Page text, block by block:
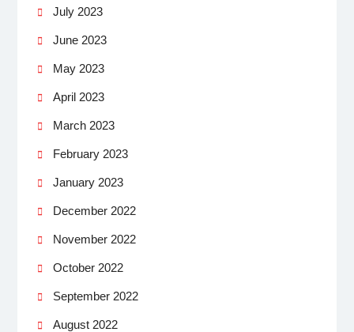
July 2023
June 2023
May 2023
April 2023
March 2023
February 2023
January 2023
December 2022
November 2022
October 2022
September 2022
August 2022